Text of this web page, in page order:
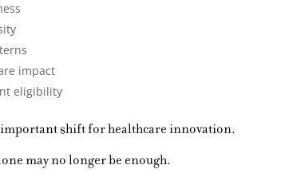
impact
eligibility
important shift for healthcare innovation.
may no longer be enough.